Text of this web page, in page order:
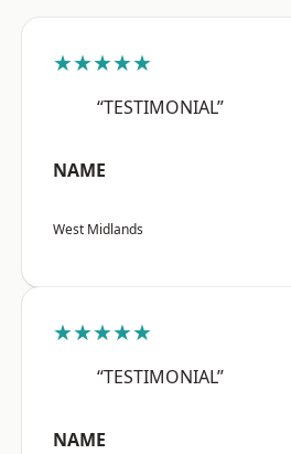
★★★★★
“TESTIMONIAL”
NAME
West Midlands
★★★★★
“TESTIMONIAL”
NAME